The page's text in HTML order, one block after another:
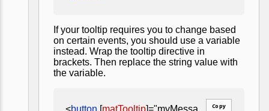
If your tooltip requires you to change based
on certain events, you should use a variable
instead. Wrap the tooltip directive in
brackets. Then replace the string value with
the variable.
Copy